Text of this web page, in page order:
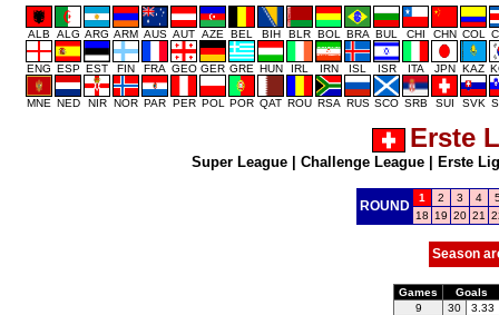
ALB ALG ARG ARM AUS AUT AZE BEL BIH BLR BOL BRA BUL CHI CHN COL
ENG ESP EST FIN FRA GEO GER GRE HUN IRL IRN ISL ISR ITA JPN KAZ
MNE NED NIR NOR PAR PER POL POR QAT ROU RSA RUS SCO SRB SUI SVK
Erste
Super League| Challenge League| Erste
ROUND
1 2 3 4
18
19 20 21
Season
Games
Goals
9
30 3.33